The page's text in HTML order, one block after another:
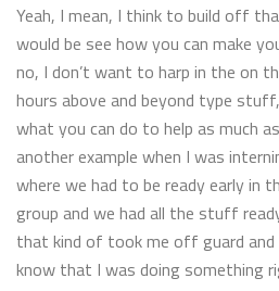
Yeah, I mean, I think to build off
would be see how you can make
no, I don’t want to harp in the on
hours above and beyond type
what you can do to help as much
another example when I was
where we had to be ready early in
group and we had all the stuff
that kind of took me off guard
know that I was doing something